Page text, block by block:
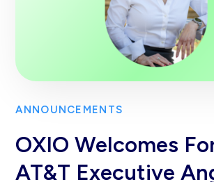
ANNOUNCEMENTS
OXIO Welcomes
AT&T Executive